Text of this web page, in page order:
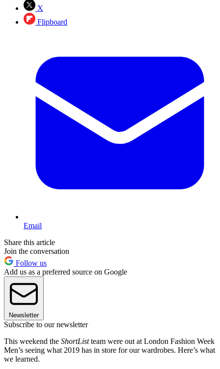
X
Flipboard
Email
Share this article
Join the conversation
Follow us
Add us as a preferred source on Google
Newsletter
Subscribe to our newsletter
This weekend the ShortListteam were out at London Fashion Week
Men’s seeing what 2019 has in store for our wardrobes. Here’s what
we learned.